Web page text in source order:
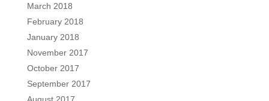
March 2018
February 2018
January 2018
November 2017
October 2017
September 2017